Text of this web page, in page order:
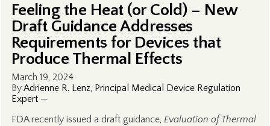
Feeling the Heat (or Cold) – New
Draft Guidance Addresses
Requirements for Devices that
Produce Thermal Effects
March 19, 2024
ByAdrienne R. Lenz, Principal Medical Device Regulation
Expert—
FDA recently issued a draft guidance, Evaluation of Thermal